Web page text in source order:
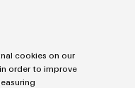
cookies on our
order to improve